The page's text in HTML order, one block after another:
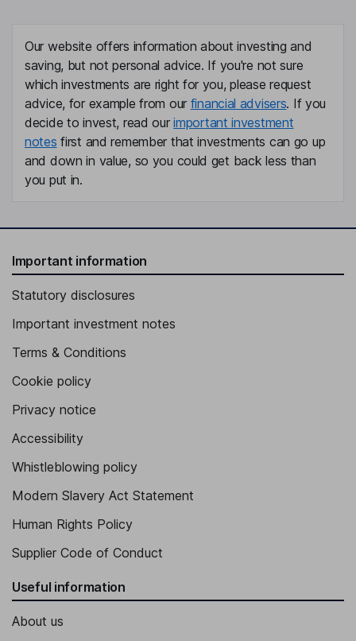
Our website offers information about investing and
saving, but not personal advice. If you're not sure
which investments are right for you, please request
advice, for example from our financial advisers. If you
decide to invest, read ourimportant investment
notes first and remember that investments can go up
and down in value, so you could get back less than
you put in.
Important information
Statutory disclosures
Important investment notes
Terms & Conditions
Cookie policy
Privacy notice
Accessibility
Whistleblowing policy
Modern Slavery Act Statement
Human Rights Policy
Supplier Code of Conduct
Useful information
About us